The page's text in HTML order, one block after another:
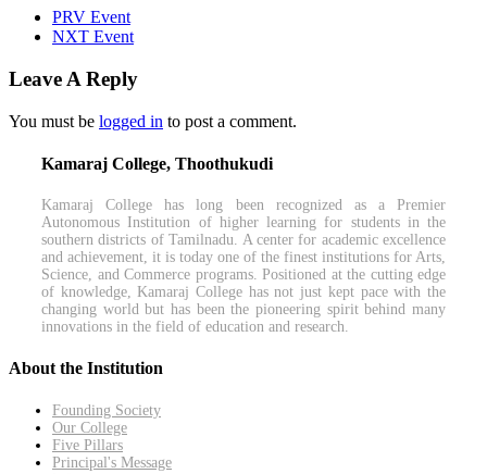
PRV Event
NXT Event
Leave A Reply
You must be logged in to post a comment.
Kamaraj College, Thoothukudi
Kamaraj College has long been recognized as a Premier
Autonomous Institution of higher learning for students in the
southern districts of Tamilnadu. A center for academic excellence
and achievement, it is today one of the finest institutions for Arts,
Science, and Commerce programs. Positioned at the cutting edge
of knowledge, Kamaraj College has not just kept pace with the
changing world but has been the pioneering spirit behind many
innovations in the field of education and research.
About the Institution
Founding Society
Our College
Five Pillars
Principal's Message